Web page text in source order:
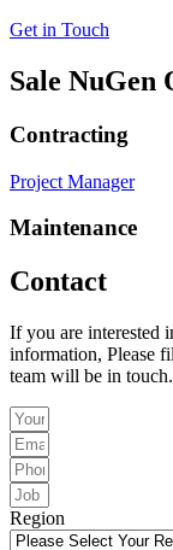
Get in Touch
Sale NuGen
Contracting
Project Manager
Maintenance
Contact
If you are interested
information, Please
team will be in touch.
Region